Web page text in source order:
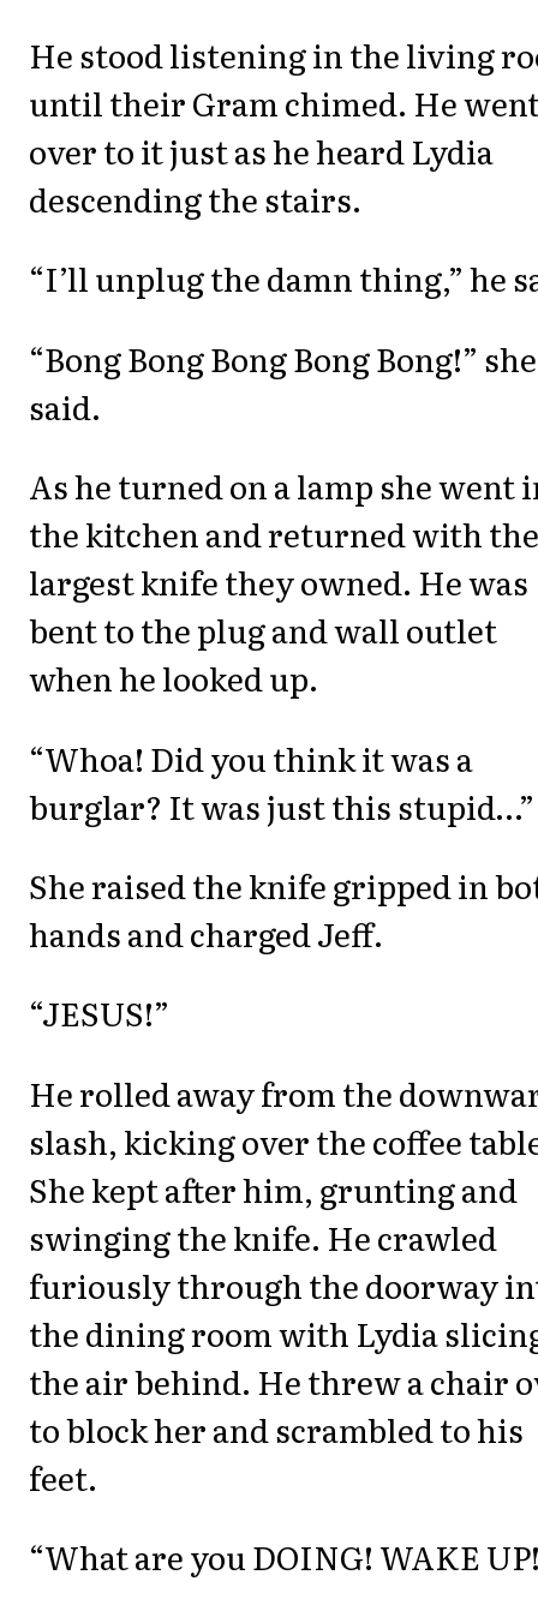
He stood listening in the living
until their Gram chimed. He
over to it just as he heard Lydia
descending the stairs.
“I’ll unplug the damn thing,” he
“Bong Bong Bong Bong Bong!” she
said.
As he turned on a lamp she went
the kitchen and returned with the
largest knife they owned. He was
bent to the plug and wall outlet
when he looked up.
“Whoa! Did you think it was a
burglar? It was just this stupid…”
She raised the knife gripped in
hands and charged Jeff.
“JESUS!”
He rolled away from the
slash, kicking over the coffee
She kept after him, grunting and
swinging the knife. He crawled
furiously through the doorway
the dining room with Lydia
the air behind. He threw a chair
to block her and scrambled to his
feet.
“What are you DOING! WAKE